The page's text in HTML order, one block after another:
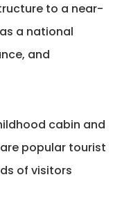
to a near-
a national
and
cabin and
popular tourist
of visitors